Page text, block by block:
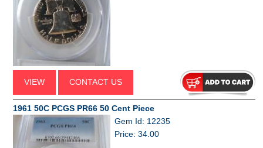
VIEW CONTACT US
1961 50C PCGS PR66 50 Cent Piece
Gem Id: 12235
Price: 34.00